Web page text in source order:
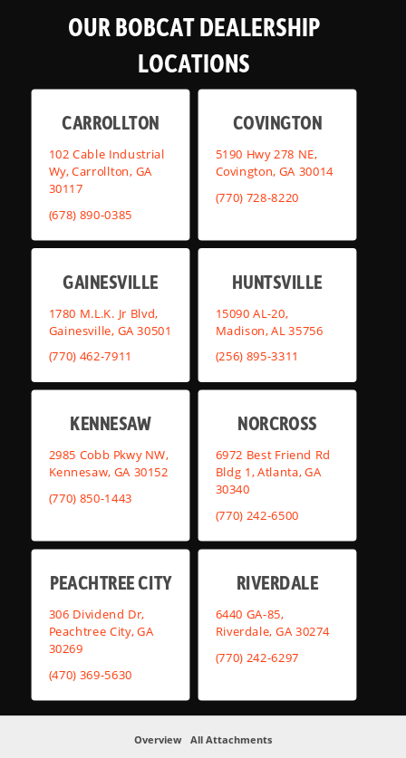
Overview All Attachments
OUR BOBCAT DEALERSHIP
LOCATIONS
CARROLLTON
102 Cable Industrial
Wy, Carrollton, GA
30117
(678) 890-0385
COVINGTON
5190 Hwy 278 NE,
Covington, GA 30014
(770) 728-8220
GAINESVILLE
1780 M.L.K. Jr Blvd,
Gainesville, GA 30501
(770) 462-7911
HUNTSVILLE
15090 AL-20,
Madison, AL 35756
(256) 895-3311
KENNESAW
2985 Cobb Pkwy NW,
Kennesaw, GA 30152
(770) 850-1443
NORCROSS
6972 Best Friend Rd
Bldg 1, Atlanta, GA
30340
(770) 242-6500
PEACHTREE CITY
306 Dividend Dr,
Peachtree City, GA
30269
(470) 369-5630
RIVERDALE
6440 GA-85,
Riverdale, GA 30274
(770) 242-6297